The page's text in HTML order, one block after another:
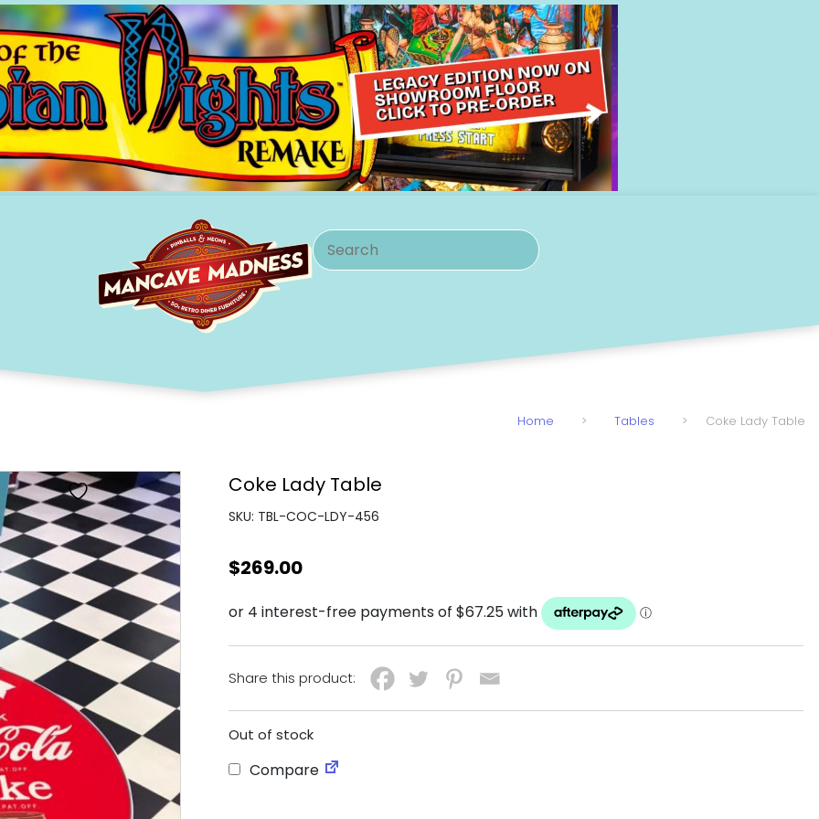
Search
Home > Tables > Coke Lady Table
Coke Lady Table
SKU: TBL-COC-LDY-456
$269.00
Share this product:
Out of stock
Compare